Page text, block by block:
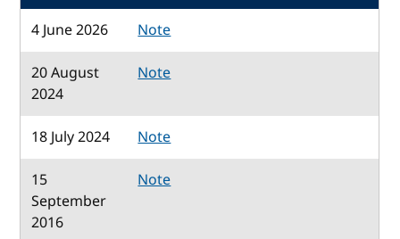
4 June 2026
Note
20 August
2024
Note
18 July 2024
Note
15
September
2016
Note